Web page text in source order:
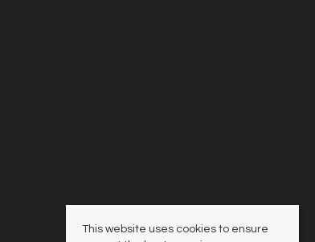
This website uses cookies to ensure